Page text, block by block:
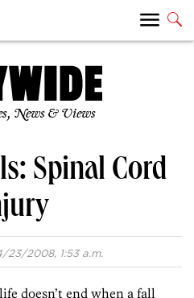
News & Views
Spinal Cord
23/2008, 1:53 a.m.
doesn’t end when a fall